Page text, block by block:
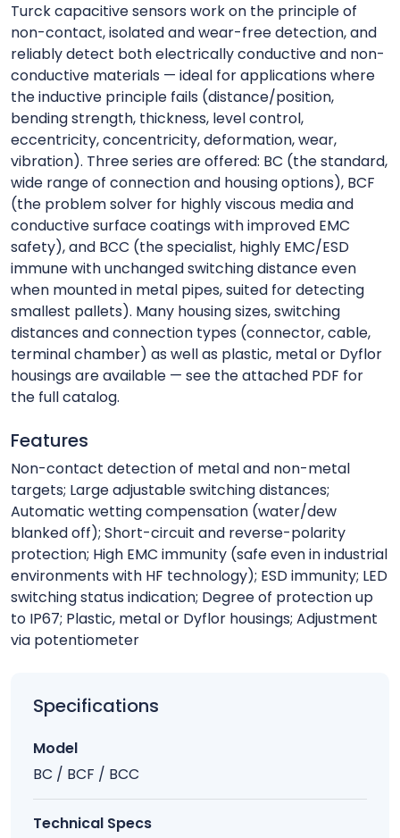
Turck capacitive sensors work on the principle of
non-contact, isolated and wear-free detection, and
reliably detect both electrically conductive and non-
conductive materials — ideal for applications where
the inductive principle fails (distance/position,
bending strength, thickness, level control,
eccentricity, concentricity, deformation, wear,
vibration). Three series are offered: BC (the standard,
wide range of connection and housing options), BCF
(the problem solver for highly viscous media and
conductive surface coatings with improved EMC
safety), and BCC (the specialist, highly EMC/ESD
immune with unchanged switching distance even
when mounted in metal pipes, suited for detecting
smallest pallets). Many housing sizes, switching
distances and connection types (connector, cable,
terminal chamber) as well as plastic, metal or Dyflor
housings are available — see the attached PDF for
the full catalog.
Features
Non-contact detection of metal and non-metal
targets; Large adjustable switching distances;
Automatic wetting compensation (water/dew
blanked off); Short-circuit and reverse-polarity
protection; High EMC immunity (safe even in industrial
environments with HF technology); ESD immunity; LED
switching status indication; Degree of protection up
to IP67; Plastic, metal or Dyflor housings; Adjustment
via potentiometer
Specifications
Model
BC / BCF / BCC
Technical Specs